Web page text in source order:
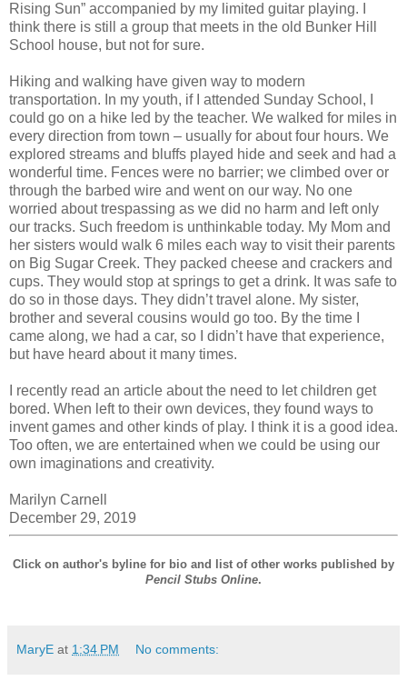
Rising Sun” accompanied by my limited guitar playing. I
think there is still a group that meets in the old Bunker Hill
School house, but not for sure.
Hiking and walking have given way to modern
transportation. In my youth, if I attended Sunday School, I
could go on a hike led by the teacher. We walked for miles in
every direction from town – usually for about four hours. We
explored streams and bluffs played hide and seek and had a
wonderful time. Fences were no barrier; we climbed over or
through the barbed wire and went on our way. No one
worried about trespassing as we did no harm and left only
our tracks. Such freedom is unthinkable today. My Mom and
her sisters would walk 6 miles each way to visit their parents
on Big Sugar Creek. They packed cheese and crackers and
cups. They would stop at springs to get a drink. It was safe to
do so in those days. They didn’t travel alone. My sister,
brother and several cousins would go too. By the time I
came along, we had a car, so I didn’t have that experience,
but have heard about it many times.
I recently read an article about the need to let children get
bored. When left to their own devices, they found ways to
invent games and other kinds of play. I think it is a good idea.
Too often, we are entertained when we could be using our
own imaginations and creativity.
Marilyn Carnell
December 29, 2019
Click on author's byline for bio and list of other works published by
Pencil Stubs Online.
MaryE at 1:34 PM No comments: